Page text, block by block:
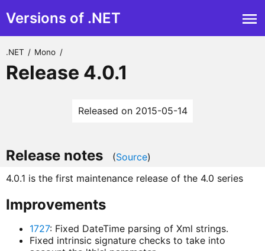
Versions of .NET
.NET / Mono /
Release 4.0.1
Released on 2015-05-14
Release notes (Source)
4.0.1 is the first maintenance release of the 4.0 series
Improvements
1727: Fixed DateTime parsing of Xml strings.
Fixed intrinsic signature checks to take into